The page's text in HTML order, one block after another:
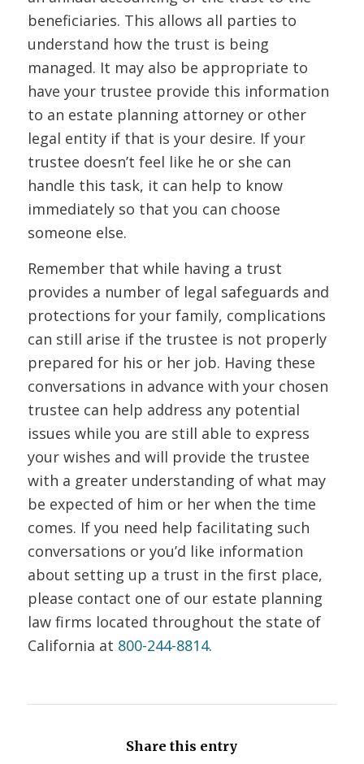
beneficiaries. This allows all parties to
understand how the trust is being
managed. It may also be appropriate to
have your trustee provide this information
to an estate planning attorney or other
legal entity if that is your desire. If your
trustee doesn’t feel like he or she can
handle this task, it can help to know
immediately so that you can choose
someone else.
Remember that while having a trust
provides a number of legal safeguards and
protections for your family, complications
can still arise if the trustee is not properly
prepared for his or her job. Having these
conversations in advance with your chosen
trustee can help address any potential
issues while you are still able to express
your wishes and will provide the trustee
with a greater understanding of what may
be expected of him or her when the time
comes. If you need help facilitating such
conversations or you’d like information
about setting up a trust in the first place,
please contact one of our estate planning
law firms located throughout the state of
California at 800-244-8814.
Share this entry